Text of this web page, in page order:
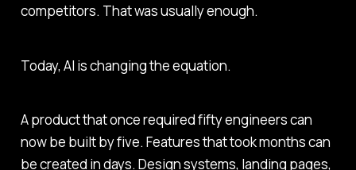
competitors. That was usually enough.
Today, AI is changing the equation.
A product that once required fifty engineers can
now be built by five. Features that took months can
be created in days. Design systems, landing pages,